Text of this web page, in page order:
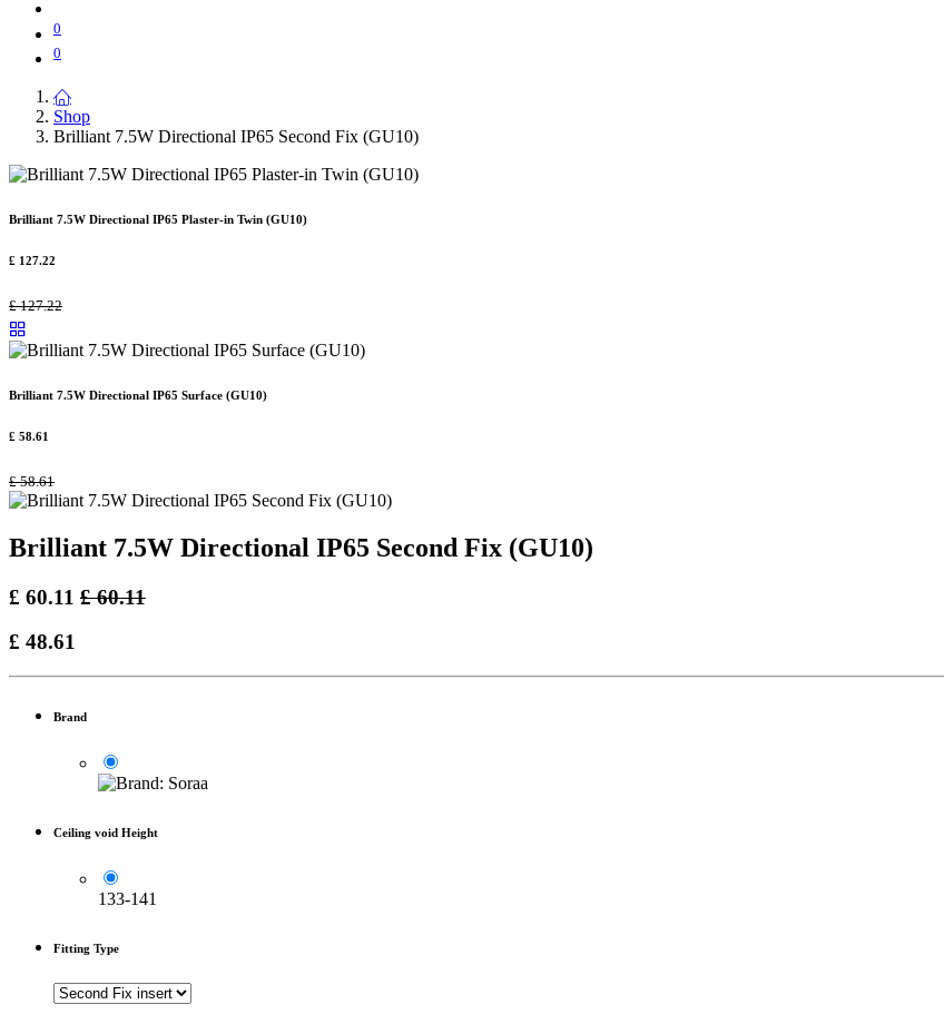
0
0
Shop
Brilliant 7.5W Directional IP65 Second Fix (GU10)
Brilliant 7.5W Directional IP65 Plaster-in Twin (GU10)
£ 127.22
£127.22
Brilliant 7.5W Directional IP65 Surface (GU10)
£ 58.61
£58.61
Brilliant 7.5W Directional IP65 Second Fix (GU10)
£ 60.11 £60.11
£ 48.61
Brand
Ceiling void Height
133-141
Fitting Type